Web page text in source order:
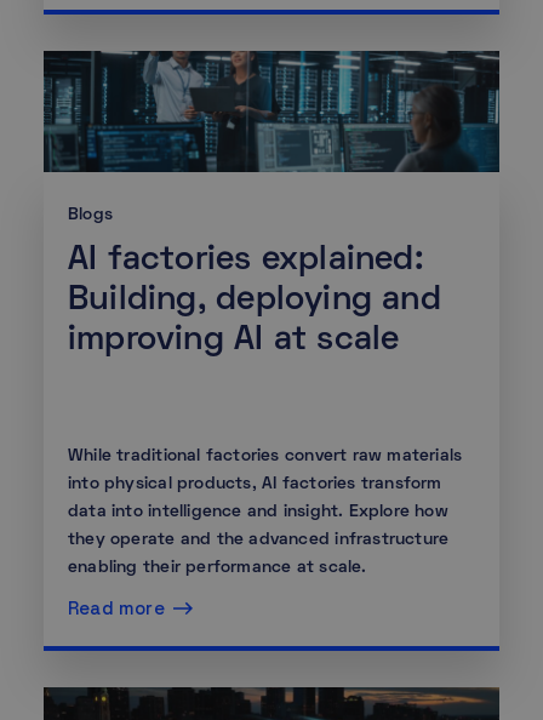
Blogs
AI factories explained:
Building, deploying and
improving AI at scale
While traditional factories convert raw materials
into physical products, AI factories transform
data into intelligence and insight. Explore how
they operate and the advanced infrastructure
enabling their performance at scale.
Read more